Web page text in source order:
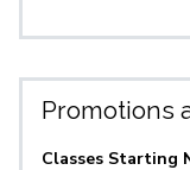
Promotions
Classes Starting